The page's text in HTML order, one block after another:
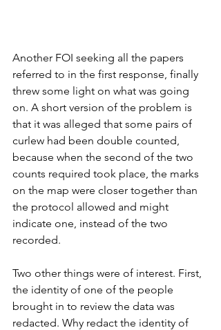
Another FOI seeking all the papers
referred to in the first response, finally
threw some light on what was going
on. A short version of the problem is
that it was alleged that some pairs of
curlew had been double counted,
because when the second of the two
counts required took place, the marks
on the map were closer together than
the protocol allowed and might
indicate one, instead of the two
recorded.
Two other things were of interest. First,
the identity of one of the people
brought in to review the data was
redacted. Why redact the identity of